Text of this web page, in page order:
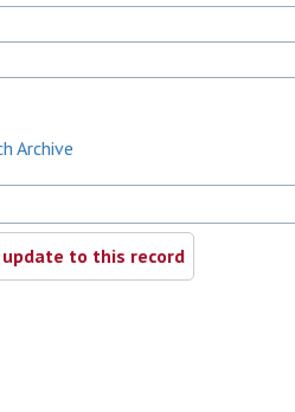
Archive
update to this record